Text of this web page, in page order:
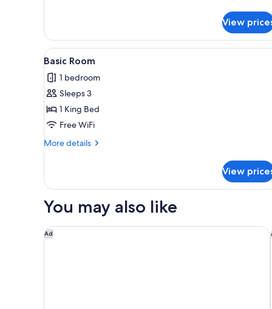
Double
Room,
Non
View
View
all
photos
for
Basic
Room
Down comforters, pillowtop
1
Basic Room
1 bedroom
Sleeps 3
1 King Bed
Free WiFi
More details
More
Room
View
You may also like
Ad
Anaheim Carriage Inn